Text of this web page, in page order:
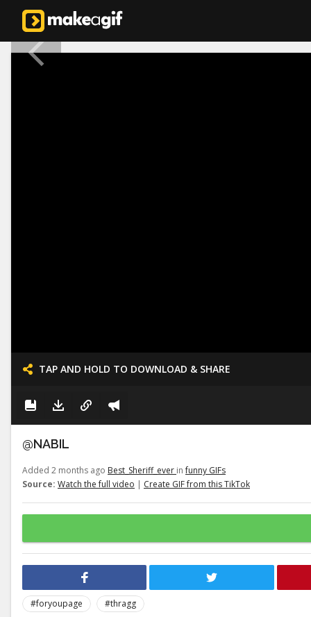
TAP AND HOLD TO DOWNLOAD & SHARE
@NABIL
Added 2 months ago Best_Sheriff_ever infunny GIFs
Source: Watch the full video | Create GIF from this TikTok
#foryoupage
#thragg